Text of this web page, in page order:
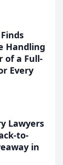
Handling
of a Full-
Every
Lawyers
to-
in